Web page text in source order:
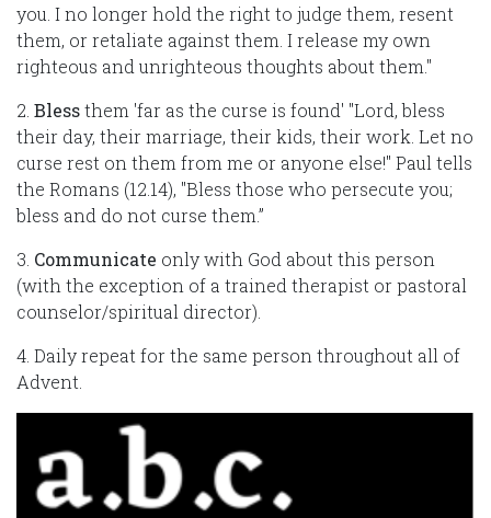
you. I no longer hold the right to judge them, resent
them, or retaliate against them. I release my own
righteous and unrighteous thoughts about them."
2. Blessthem 'far as the curse is found' "Lord, bless
their day, their marriage, their kids, their work. Let no
curse rest on them from me or anyone else!" Paul tells
the Romans (12.14), "Bless those who persecute you;
bless and do not curse them.”
3. Communicate only with God about this person
(with the exception of a trained therapist or pastoral
counselor/spiritual director).
4. Daily repeat for the same person throughout all of
Advent.